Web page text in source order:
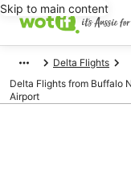
Skip to main content
Delta Flights
Delta Flights from Buffalo
Airport